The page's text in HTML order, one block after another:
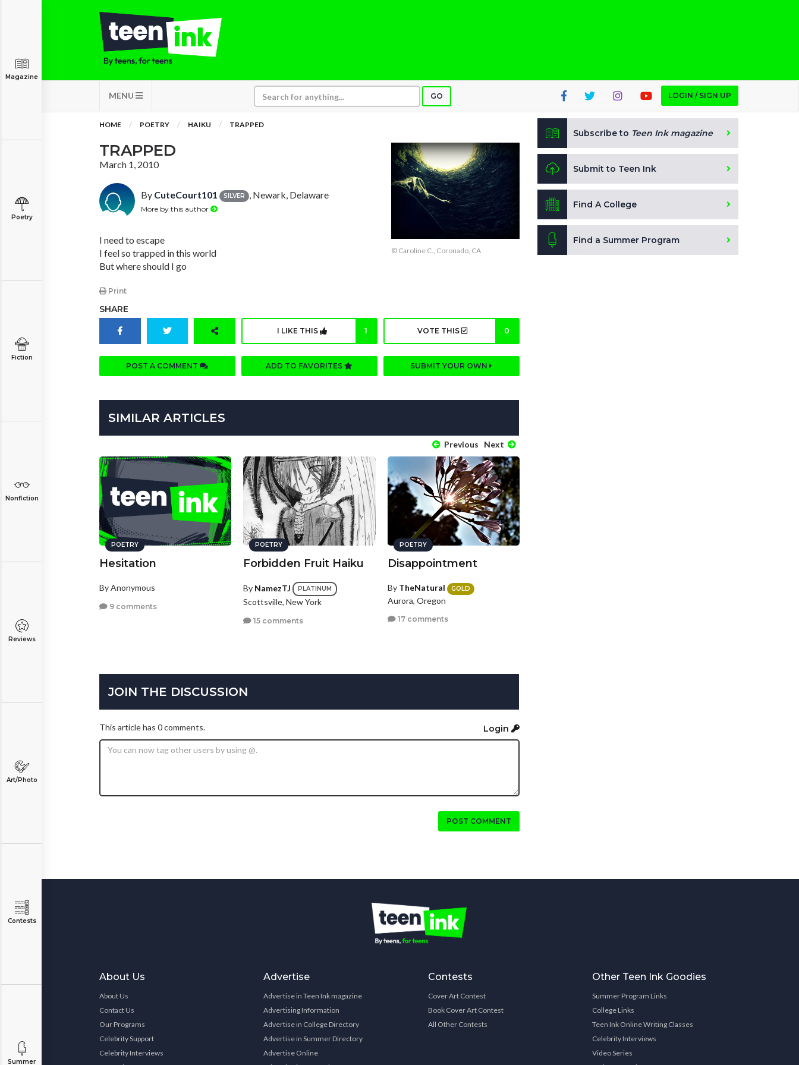
MENU GO LOGIN / SIGN UP
Magazine
Poetry
Fiction
Nonfiction
Reviews
Art/Photo
Contests
Summer
HOME POETRY HAIKU TRAPPED
TRAPPED
March 1, 2010
By CuteCourt101 SILVER , Newark, Delaware
More by this author
I need to escape
I feel so trapped in this world
But where should I go
Print
© Caroline C., Coronado, CA
SHARE
I LIKE THIS 1 VOTE THIS 0
POST A COMMENT ADD TO FAVORITES SUBMIT YOUR OWN
SIMILAR ARTICLES
Previous Next
POETRY
Hesitation
By Anonymous
9 comments
POETRY
Forbidden Fruit Haiku
By NamezTJ PLATINUM
Scottsville, New York
15 comments
POETRY
Disappointment
By TheNatural GOLD
Aurora, Oregon
17 comments
JOIN THE DISCUSSION
This article has 0 comments. Login
POST COMMENT
Subscribe to Teen Ink magazine
Submit to Teen Ink
Find A College
Find a Summer Program
About Us
About Us
Contact Us
Our Programs
Celebrity Support
Celebrity Interviews
Advertise
Advertise in Teen Ink magazine
Advertising Information
Advertise in College Directory
Advertise in Summer Directory
Advertise Online
Contests
Cover Art Contest
Book Cover Art Contest
All Other Contests
Other Teen Ink Goodies
Summer Program Links
College Links
Teen Ink Online Writing Classes
Celebrity Interviews
Video Series